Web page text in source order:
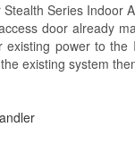
Series Indoor
door already
power to
existing system